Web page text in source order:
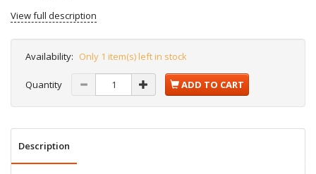
View full description
Availability: Only 1 item(s) left in stock
Quantity ADD TO CART
Description